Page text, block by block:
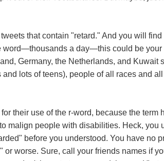
that contain "retard." And you will find
word—thousands a day—this could be your
Germany, the Netherlands, and Kuwait
and lots of teens), people of all races and
their use of the r-word, because the term
to malign people with disabilities. Heck, you
before you understood. You have no
or worse. Sure, call your friends names if